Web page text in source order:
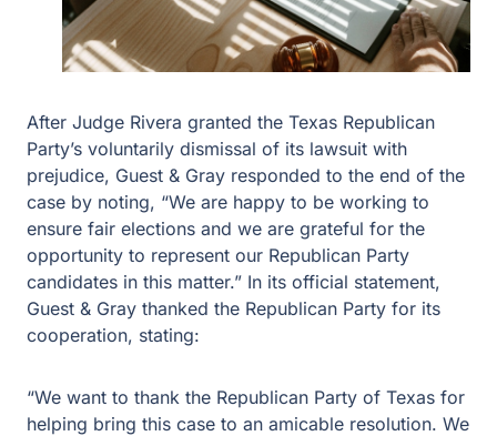
After Judge Rivera granted the Texas Republican
Party’s voluntarily dismissal of its lawsuit with
prejudice, Guest & Gray responded to the end of the
case by noting, “We are happy to be working to
ensure fair elections and we are grateful for the
opportunity to represent our Republican Party
candidates in this matter.” In its official statement,
Guest & Gray thanked the Republican Party for its
cooperation, stating:
“We want to thank the Republican Party of Texas for
helping bring this case to an amicable resolution. We